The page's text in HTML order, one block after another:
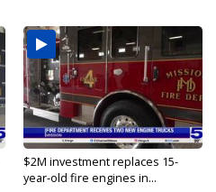
$2M investment replaces 15-
year-old fire engines in...